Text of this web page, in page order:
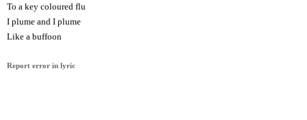
To a key coloured flu
I plume and I plume
Like a buffoon
Report error in lyric